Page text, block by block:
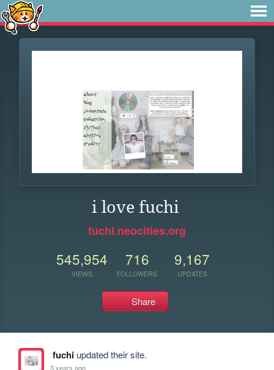
i love fuchi
fuchi.neocities.org
545,954
VIEWS
716
FOLLOWERS
9,167
UPDATES
Share
fuchiupdated their site.
3 years ago